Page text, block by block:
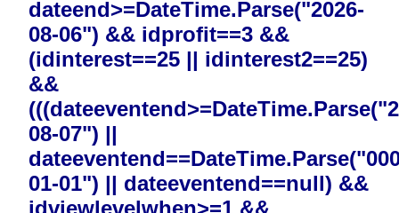
dateend>=DateTime.Parse("2026-
08-06") && idprofit==3 &&
(idinterest==25 || idinterest2==25)
&&
08-07") ||
01-01") || dateeventend==null) &&